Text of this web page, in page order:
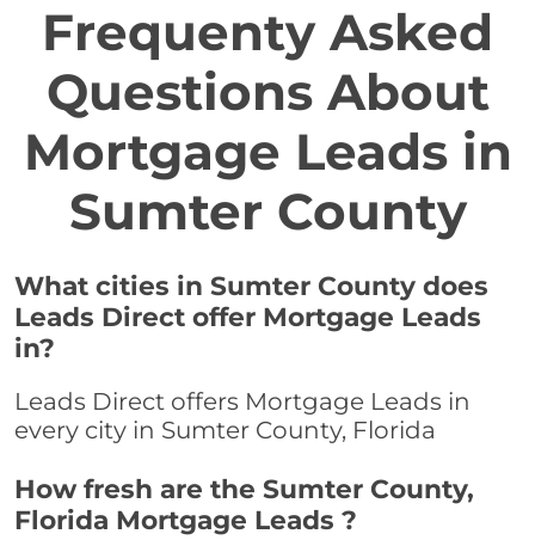
Frequenty Asked
Questions About
Mortgage Leads in
Sumter County
What cities in Sumter County does
Leads Direct offer Mortgage Leads
in?
Leads Direct offers Mortgage Leads in
every city in Sumter County, Florida
How fresh are the Sumter County,
Florida Mortgage Leads ?